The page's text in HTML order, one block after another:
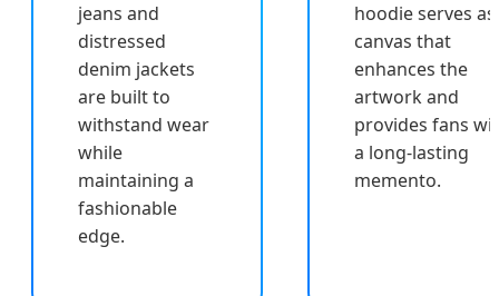
jeans and
distressed
denim jackets
are built to
withstand wear
while
maintaining a
fashionable
edge.
hoodie serves as
canvas that
enhances the
artwork and
provides fans
a long-lasting
memento.